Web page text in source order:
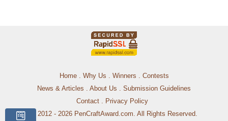
Home. Why Us Winners
Contests
News & Articles
About Us
Submission Guidelines
Contact.
Privacy Policy
© 2012 - 2026 PenCraftAward.com. All Rights Reserved.